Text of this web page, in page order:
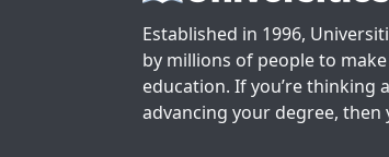
Established in 1996,
by millions of people to
education. If you’re thinking
advancing your degree, then